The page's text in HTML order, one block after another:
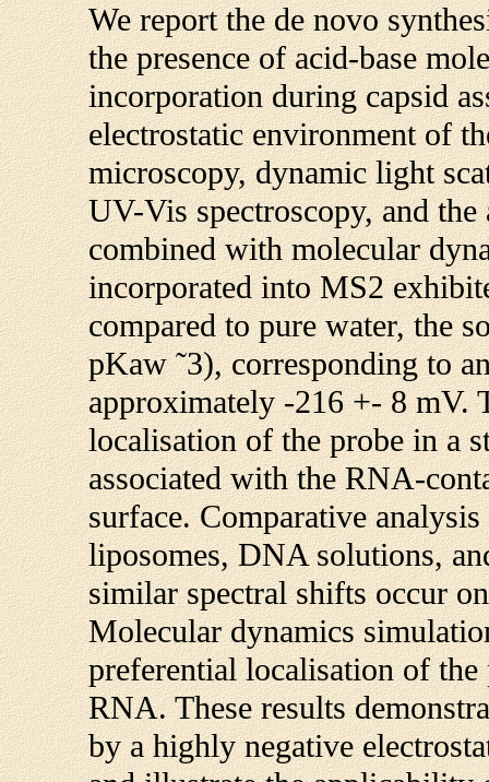
We report the de novo
the presence of acid-base
incorporation during capsid
electrostatic environment of
microscopy, dynamic light
UV-Vis spectroscopy, and
combined with molecular
incorporated into MS2
compared to pure water, the
pKaw ˜3), corresponding to
approximately -216 +- 8 mV.
localisation of the probe in a
associated with the RNA-
surface. Comparative
liposomes, DNA solutions,
similar spectral shifts occur
Molecular dynamics
preferential localisation of
RNA. These results
by a highly negative